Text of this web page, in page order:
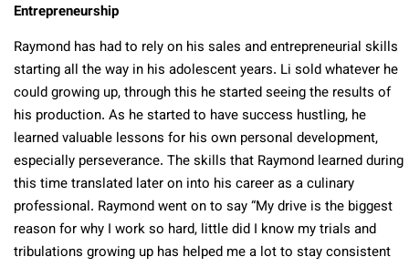
Entrepreneurship
Raymond has had to rely on his sales and entrepreneurial skills
starting all the way in his adolescent years. Li sold whatever he
could growing up, through this he started seeing the results of
his production. As he started to have success hustling, he
learned valuable lessons for his own personal development,
especially perseverance. The skills that Raymond learned during
this time translated later on into his career as a culinary
professional. Raymond went on to say “My drive is the biggest
reason for why I work so hard, little did I know my trials and
tribulations growing up has helped me a lot to stay consistent